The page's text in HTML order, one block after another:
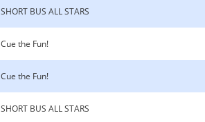
SHORT BUS ALL STARS
Cue the Fun!
Cue the Fun!
SHORT BUS ALL STARS